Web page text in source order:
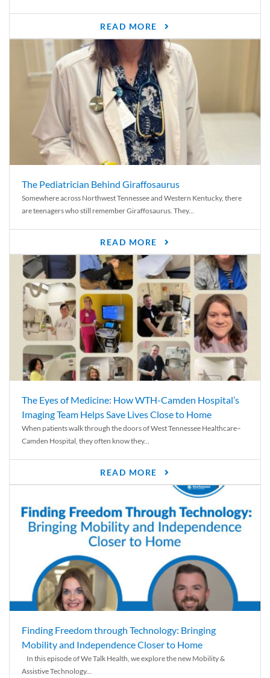
READ MORE
The Pediatrician Behind Giraffosaurus
Somewhere across Northwest Tennessee and Western Kentucky, there
are teenagers who still remember Giraffosaurus. They...
READ MORE
The Eyes of Medicine: How WTH-Camden Hospital’s
Imaging Team Helps Save Lives Close to Home
When patients walk through the doors of West Tennessee Healthcare–
Camden Hospital, they often know they...
READ MORE
Finding Freedom through Technology: Bringing
Mobility and Independence Closer to Home
In this episode of We Talk Health, we explore the new Mobility &
Assistive Technology...